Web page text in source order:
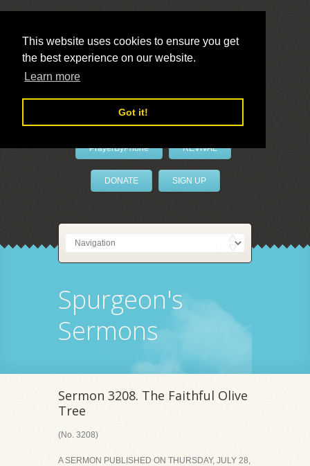
This website uses cookies to ensure you get
the best experience on our website.
Learn more
Got it!
LivePrayer
PrayerByPhone REVIVAL
DONATE SIGN UP
Spurgeon's
Sermons
Sermon 3208. The Faithful Olive
Tree
(No. 3208)
A SERMON PUBLISHED ON THURSDAY, JULY 28,